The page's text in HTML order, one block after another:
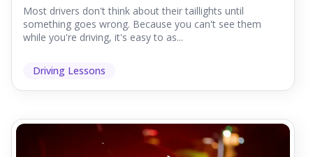
Most drivers don't think about their taillights until
something goes wrong. Because you can't see them
while you're driving, it's easy to as...
Driving Lessons